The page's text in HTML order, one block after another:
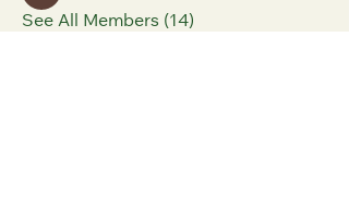
See All Members (14)